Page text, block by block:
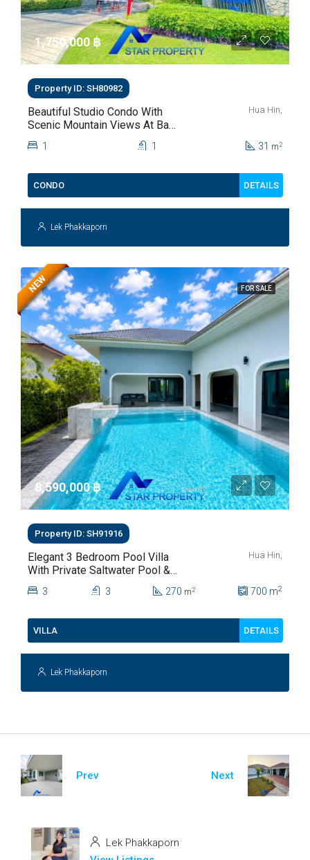
1,750,000 ‎฿
Property ID: SH80982
Beautiful Studio Condo With
Scenic Mountain Views At Baan
Kiang Fah For Sale
Hua Hin,
1 1 31 m2
CONDO DETAILS
Lek Phakkaporn
FOR SALE
NEW
8,590,000 ‎฿
Property ID: SH91916
Elegant 3 Bedroom Pool Villa
With Private Saltwater Pool &
Lush Garden At Hua Hin Soi
112
Hua Hin,
3 3 270 m2 700 m2
VILLA DETAILS
Lek Phakkaporn
Prev Next
Lek Phakkaporn